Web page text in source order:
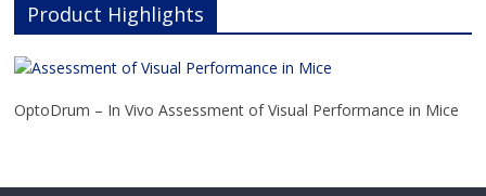
of visual neuroscience by providing
researchers and scientists from
biotechnology, research
tools they need to propel
Product Highlights
OptoDrum – In Vivo Assessment of Visual Performance in Mice